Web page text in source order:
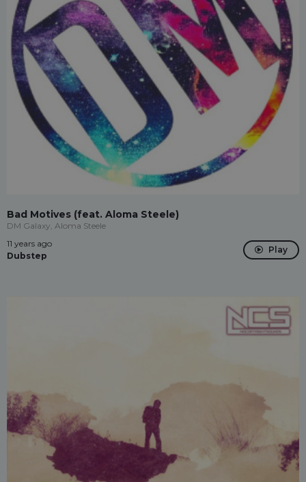
Bad Motives (feat. Aloma Steele)
DM Galaxy, Aloma Steele
11 years ago
Dubstep
Play